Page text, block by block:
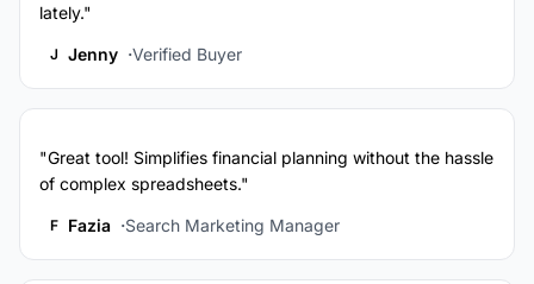
lately."
J Jenny Verified Buyer
"Great tool! Simplifies financial planning without the hassle
of complex spreadsheets."
F Fazia Search Marketing Manager